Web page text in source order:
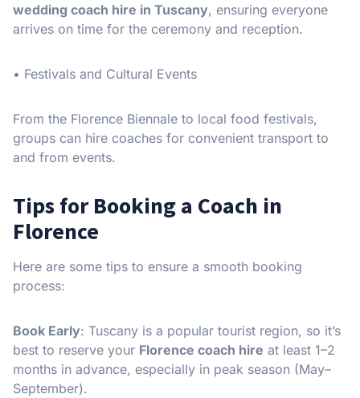
wedding coach hire in Tuscany, ensuring everyone
arrives on time for the ceremony and reception.
• Festivals and Cultural Events
From the Florence Biennale to local food festivals,
groups can hire coaches for convenient transport to
and from events.
Tips for Booking a Coach in
Florence
Here are some tips to ensure a smooth booking
process:
Book Early: Tuscany is a popular tourist region, so it’s
best to reserve your Florence coach hire at least 1–2
months in advance, especially in peak season (May–
September).